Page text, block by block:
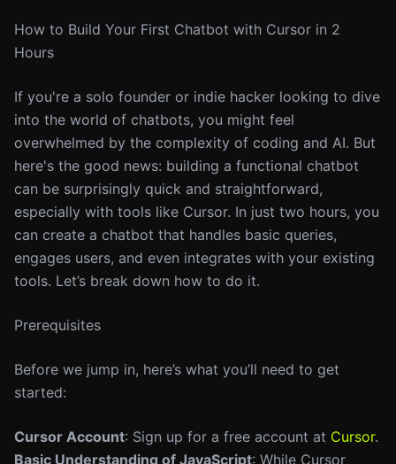
How to Build Your First Chatbot with Cursor in 2
Hours
If you're a solo founder or indie hacker looking to dive
into the world of chatbots, you might feel
overwhelmed by the complexity of coding and AI. But
here's the good news: building a functional chatbot
can be surprisingly quick and straightforward,
especially with tools like Cursor. In just two hours, you
can create a chatbot that handles basic queries,
engages users, and even integrates with your existing
tools. Let’s break down how to do it.
Prerequisites
Before we jump in, here’s what you’ll need to get
started:
Cursor Account: Sign up for a free account at Cursor.
Basic Understanding of JavaScript: While Cursor